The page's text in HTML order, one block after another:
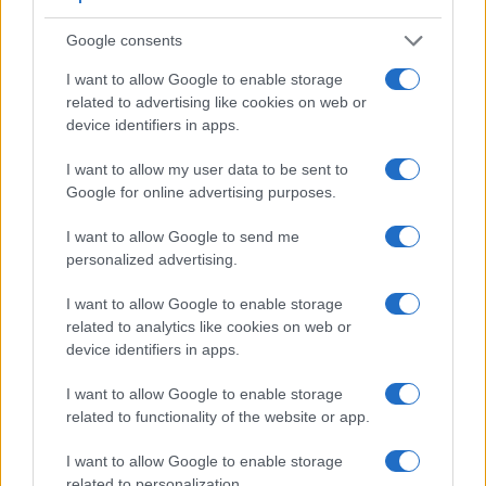
Google consents
I want to allow Google to enable storage
related to advertising like cookies on web or
device identifiers in apps.
I want to allow my user data to be sent to
Google for online advertising purposes.
I want to allow Google to send me
personalized advertising.
I want to allow Google to enable storage
related to analytics like cookies on web or
device identifiers in apps.
I want to allow Google to enable storage
related to functionality of the website or app.
I want to allow Google to enable storage
Beyond body and sensor, cameras can and do differ across
a range of features. For example, the FZ150 has an
(202k dots), while the D610 has an
optical one. Both systems have their advantages, with the